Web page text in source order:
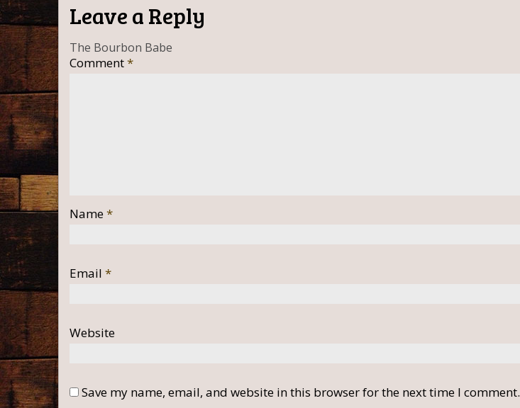
Leave a Reply
The Bourbon Babe
Comment*
Name*
Email *
Website
Save my name, email, and website in this browser for the next time I comment.